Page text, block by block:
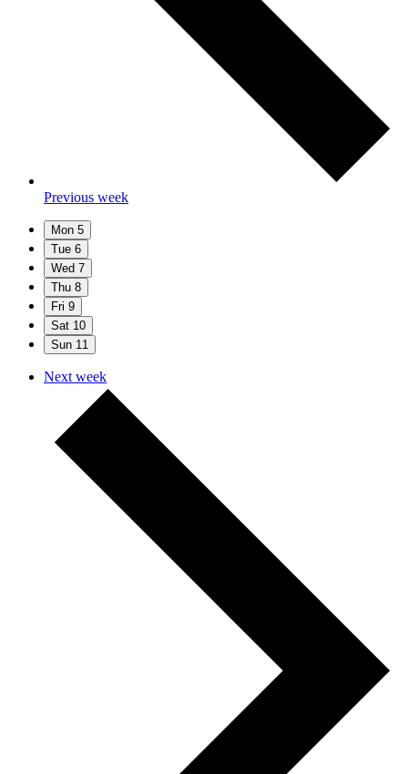
Previous week
Mon 5
Tue 6
Wed 7
Thu 8
Fri 9
Sat 10
Sun 11
Next week